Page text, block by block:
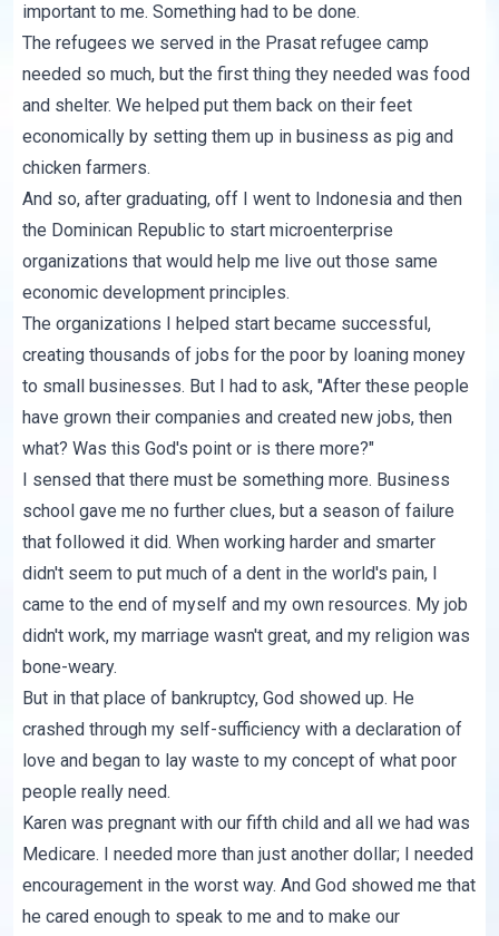
important to me. Something had to be done.
The refugees we served in the Prasat refugee camp
needed so much, but the first thing they needed was food
and shelter. We helped put them back on their feet
economically by setting them up in business as pig and
chicken farmers.
And so, after graduating, off I went to Indonesia and then
the Dominican Republic to start microenterprise
organizations that would help me live out those same
economic development principles.
The organizations I helped start became successful,
creating thousands of jobs for the poor by loaning money
to small businesses. But I had to ask, "After these people
have grown their companies and created new jobs, then
what? Was this God's point or is there more?"
I sensed that there must be something more. Business
school gave me no further clues, but a season of failure
that followed it did. When working harder and smarter
didn't seem to put much of a dent in the world's pain, I
came to the end of myself and my own resources. My job
didn't work, my marriage wasn't great, and my religion was
bone-weary.
But in that place of bankruptcy, God showed up. He
crashed through my self-sufficiency with a declaration of
love and began to lay waste to my concept of what poor
people really need.
Karen was pregnant with our fifth child and all we had was
Medicare. I needed more than just another dollar; I needed
encouragement in the worst way. And God showed me that
he cared enough to speak to me and to make our